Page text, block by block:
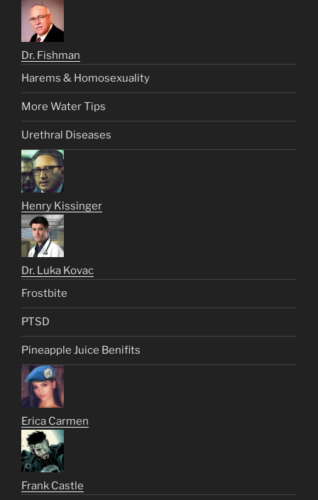
Dr. Fishman
Harems & Homosexuality
More Water Tips
Urethral Diseases
Henry Kissinger
Dr. Luka Kovac
Frostbite
PTSD
Pineapple Juice Benifits
Erica Carmen
Frank Castle